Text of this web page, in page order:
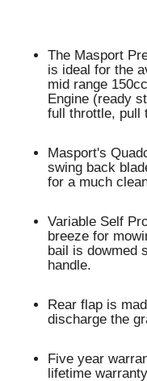
The Masport
is ideal for the
mid range
Engine (ready
full throttle, pull
Masport's
swing back
for a much
Variable Self
breeze for
bail is dowmed
handle.
Rear flap is
discharge the
Five year
lifetime